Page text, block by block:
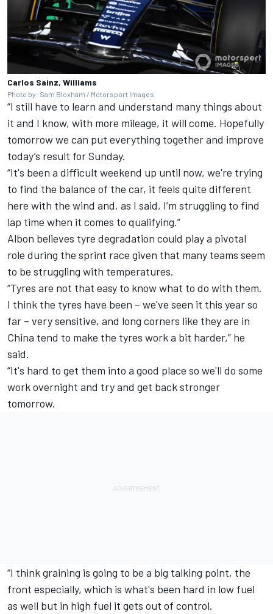
Carlos Sainz, Williams
Photo by: Sam Bloxham / Motorsport Images
“I still have to learn and understand many things about
it and I know, with more mileage, it will come. Hopefully
tomorrow we can put everything together and improve
today’s result for Sunday.
“It's been a difficult weekend up until now, we're trying
to find the balance of the car, it feels quite different
here with the wind and, as I said, I’m struggling to find
lap time when it comes to qualifying.”
Albon believes tyre degradation could play a pivotal
role during the sprint race given that many teams seem
to be struggling with temperatures.
“Tyres are not that easy to know what to do with them.
I think the tyres have been – we've seen it this year so
far – very sensitive, and long corners like they are in
China tend to make the tyres work a bit harder,” he
said.
“It's hard to get them into a good place so we'll do some
work overnight and try and get back stronger
tomorrow.
“I think graining is going to be a big talking point, the
front especially, which is what's been hard in low fuel
as well but in high fuel it gets out of control.